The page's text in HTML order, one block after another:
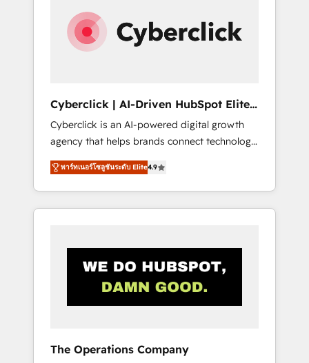
across sales, marketing, and service teams.
From setup to refinement, we streamline
workflows, improve lead management, and
RevOps services align your sales, marketing,
and customer success teams for peak
performance. We optimize the revenue
lifecycle—lead generation to retention—by
refining processes and eliminating
inefficiencies. Using HubSpot tools and data-
driven strategies, we create scalable
Cyberclick | AI-Driven HubSpot Elite
Partner
Cyberclick is an AI-powered digital growth
agency that helps brands connect technology,
data, and creativity to achieve measurable
results. Founded in Barcelona and operating
across Spain, LATAM, and the UK, we support
global companies in building smarter
human insight with intelligent automation to
drive sustainable growth. Our
multidisciplinary team designs solutions that
• HubSpot Partner since 2012 • 2022 EMEA
พาร์ทเนอร์โซลูชันระดับ Elite4.9
The Operations Company